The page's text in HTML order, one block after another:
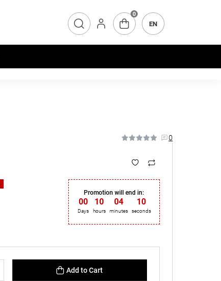
0
EN
0
Promotion will end in:
00
Days
10
hours
04
minutes
09
seconds
Add to Cart